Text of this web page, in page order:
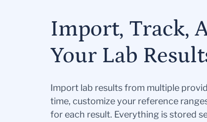
Import, Track,
Your Lab
Import lab results from multiple
time, customize your reference
for each result. Everything is stored